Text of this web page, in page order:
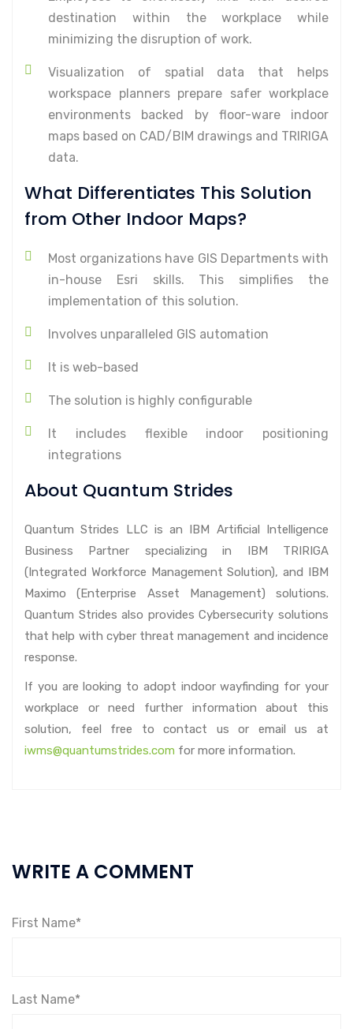
destination within the workplace while
minimizing the disruption of work.
Visualization of spatial data that helps
workspace planners prepare safer workplace
environments backed by floor-ware indoor
maps based on CAD/BIM drawings and TRIRIGA
data.
What Differentiates This Solution
from Other Indoor Maps?
Most organizations have GIS Departments with
in-house Esri skills. This simplifies the
implementation of this solution.
Involves unparalleled GIS automation
It is web-based
The solution is highly configurable
It includes flexible indoor positioning
integrations
About Quantum Strides
Quantum Strides LLC is an IBM Artificial Intelligence
Business Partner specializing in IBM TRIRIGA
(Integrated Workforce Management Solution), and IBM
Maximo (Enterprise Asset Management) solutions.
Quantum Strides also provides Cybersecurity solutions
that help with cyber threat management and incidence
response.
If you are looking to adopt indoor wayfinding for your
workplace or need further information about this
solution, feel free to contact us or email us at
iwms@quantumstrides.com for more information.
WRITE A COMMENT
First Name*
Last Name*